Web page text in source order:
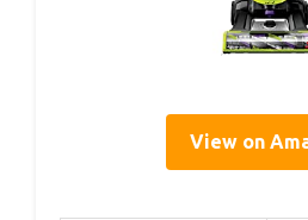
View on